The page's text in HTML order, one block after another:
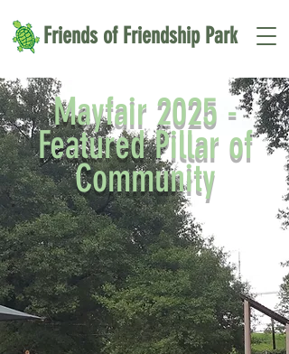
Friends of Friendship Park
Mayfair 2025 -
Featured Pillar of
Community